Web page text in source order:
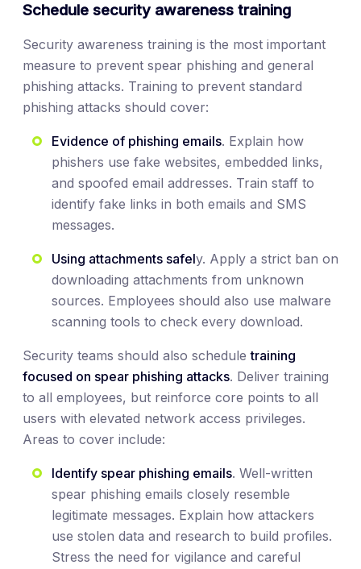
Schedule security awareness training
Security awareness training is the most important
measure to prevent spear phishing and general
phishing attacks. Training to prevent standard
phishing attacks should cover:
Evidence of phishing emails. Explain how
phishers use fake websites, embedded links,
and spoofed email addresses. Train staff to
identify fake links in both emails and SMS
messages.
Using attachments safely. Apply a strict ban on
downloading attachments from unknown
sources. Employees should also use malware
scanning tools to check every download.
Security teams should also scheduletraining
focused on spear phishing attacks. Deliver training
to all employees, but reinforce core points to all
users with elevated network access privileges.
Areas to cover include:
Identify spear phishing emails. Well-written
spear phishing emails closely resemble
legitimate messages. Explain how attackers
use stolen data and research to build profiles.
Stress the need for vigilance and careful